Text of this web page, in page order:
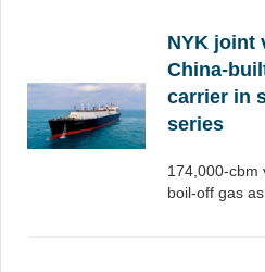
NYK joint
China-
carrier in
series
174,000-cbm
boil-off gas as